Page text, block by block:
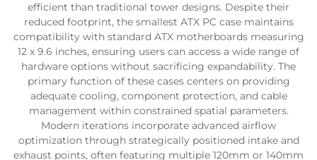
efficient than traditional tower designs. Despite their
reduced footprint, the smallest ATX PC case maintains
compatibility with standard ATX motherboards measuring
12 x 9.6 inches, ensuring users can access a wide range of
hardware options without sacrificing expandability. The
primary function of these cases centers on providing
adequate cooling, component protection, and cable
management within constrained spatial parameters.
Modern iterations incorporate advanced airflow
optimization through strategically positioned intake and
exhaust points, often featuring multiple 120mm or 140mm